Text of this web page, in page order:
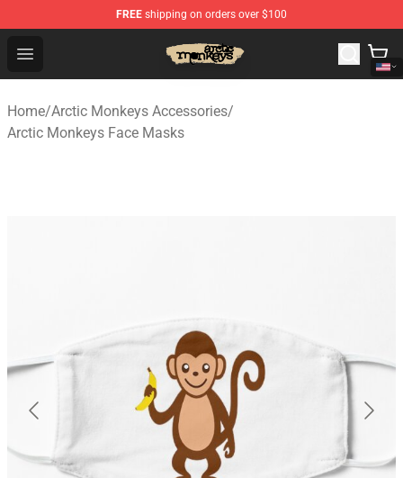
FREE shipping on orders over $100
Open menu
Arctic Monkeys Store - Official Arctic Monkeys
Home/Arctic Monkeys Accessories/
Arctic Monkeys Face Masks